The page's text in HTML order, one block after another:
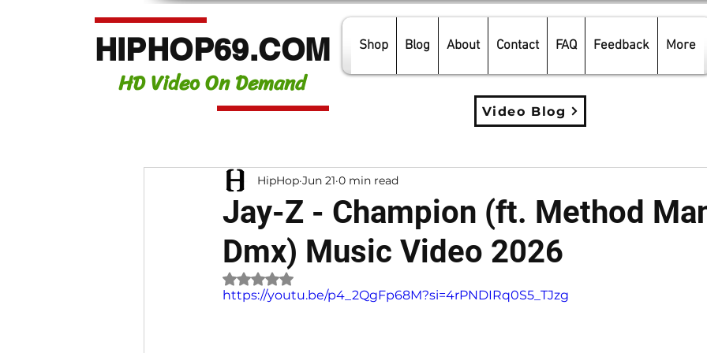
HIPHOP69.COM
HD Video On Demand
Shop Blog About Contact FAQ Feedback More
Video Blog
Jay-Z - Champion (ft. Method
Dmx) Music Video 2026
HipHop Jun 21 0 min read
Rated NaN out of 5 stars.
https://youtu.be/p4_2QgFp68M?si=4rPNDIRq0S5_TJzg